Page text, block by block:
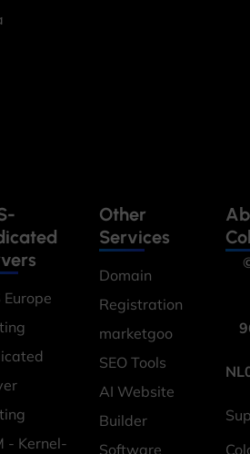
Europe
- Kernel-
Other
Services
Domain
Registration
marketgoo
SEO Tools
AI Website
Builder
Software